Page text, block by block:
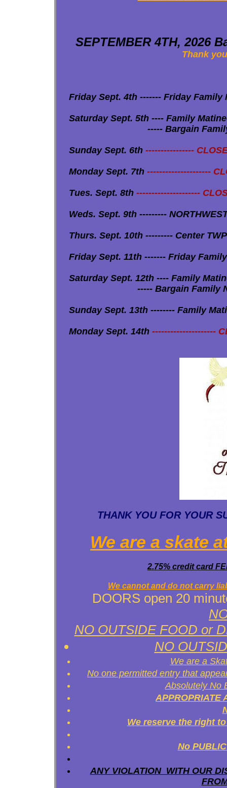
SEPTEMBER 4TH, 2026
Thank
Friday Sept. 4th ------- Friday Family
Saturday Sept. 5th ---- Family
----- Bargain Family Night
Sunday Sept. 6th----------------
Monday Sept. 7th---------------------
Tues. Sept. 8th---------------------
Weds. Sept. 9th ---------
Thurs. Sept. 10th --------- Center
Friday Sept. 11th ------- Friday
Saturday Sept. 12th ---- Family
----- Bargain Family Night
Sunday Sept. 13th -------- Family
Monday Sept. 14th ---------------------
THANK YOU FOR YOUR
We are a skate
2.75% credit card
We cannot and do not carry
DOORS open 20
NO OUTSIDE FOOD or
NO
We are a
No one permitted entry that
Absolutely No
APPROPRIATE
We reserve the right
No
ANY VIOLATION WITH OUR